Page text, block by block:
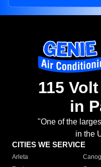
115
in
"One of the
in the
CITIES WE SERVICE
Arleta